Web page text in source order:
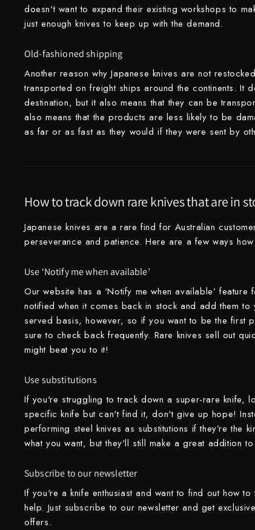
Tadokoro Hamono
Takayuki Shibata
Takeshi Saji
Teruyasu Fujiwara
Toshihiro Wakui
Touroku Sakai
Yoshikane
Yoshimi Kato
Yu Kurosaki
doesn't want to expand their existing workshops to
just enough knives to keep up with the demand.
Old-fashioned shipping
Another reason why Japanese knives are not
transported on freight ships around the continents. It
destination, but it also means that they can be
also means that the products are less likely to be
as far or as fast as they would if they were sent by
How to track down rare knives that are in
Japanese knives are a rare find for Australian
perseverance and patience. Here are a few ways how:
Use ‘Notify me when available’
Our website has a ‘Notify me when available’
notified when it comes back in stock and add them
served basis, however, so if you want to be the first
sure to check back frequently. Rare knives sell out
might beat you to it!
Use substitutions
If you're struggling to track down a super-rare knife,
specific knife but can't find it, don't give up hope!
performing steel knives as substitutions if they’re the
what you want, but they'll still make a great addition
Subscribe to our newsletter
If you're a knife enthusiast and want to find out how
help. Just subscribe to our newsletter and get
offers.